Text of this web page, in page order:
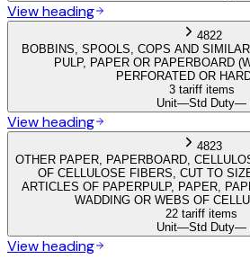
View heading
4822
BOBBINS, SPOOLS, COPS AND
PULP, PAPER OR PAPERBOARD
PERFORATED OR
3 tariff items
Unit—Std Duty—
View heading
4823
OTHER PAPER, PAPERBOARD,
OF CELLULOSE FIBERS, CUT TO
ARTICLES OF PAPERPULP, PAPER,
WADDING OR WEBS OF
22 tariff items
Unit—Std Duty—
View heading